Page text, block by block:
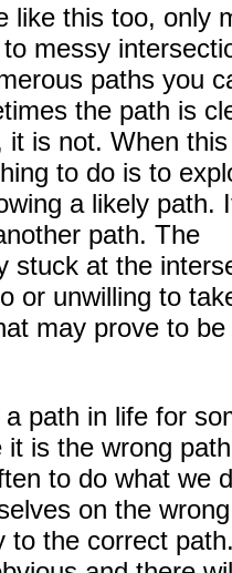
like this too, only
messy
paths you
the path is
it is not. When this
to do is to
a likely path.
path. The
stuck at the
or unwilling to
may prove to be
path in life for
is the wrong
to do what we
on the
to the correct